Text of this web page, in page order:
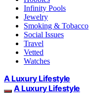
Infinity Pools
Jewelry
Smoking & Tobacco
Social Issues
Travel
Vetted
Watches
A Luxury Lifestyle
A Luxury Lifestyle